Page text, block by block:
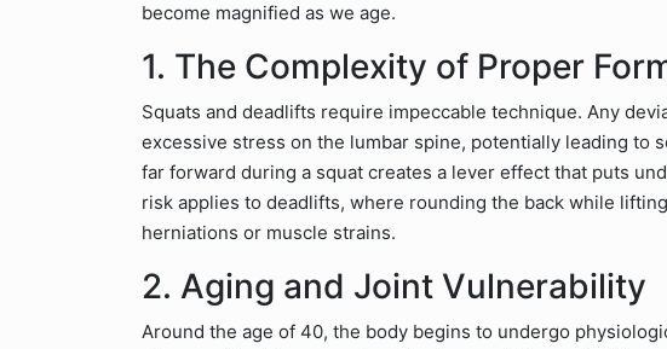
become magnified as we age.
1. The Complexity of Proper
Squats and deadlifts require impeccable technique. Any
excessive stress on the lumbar spine, potentially leading to
far forward during a squat creates a lever effect that puts
risk applies to deadlifts, where rounding the back while
herniations or muscle strains.
2. Aging and Joint Vulnerability
Around the age of 40, the body begins to undergo